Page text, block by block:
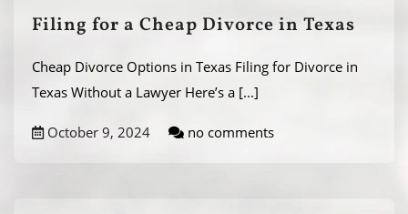
Filing for a Cheap Divorce in Texas
Cheap Divorce Options in Texas Filing for Divorce in
Texas Without a Lawyer Here’s a [...]
October 9, 2024 no comments